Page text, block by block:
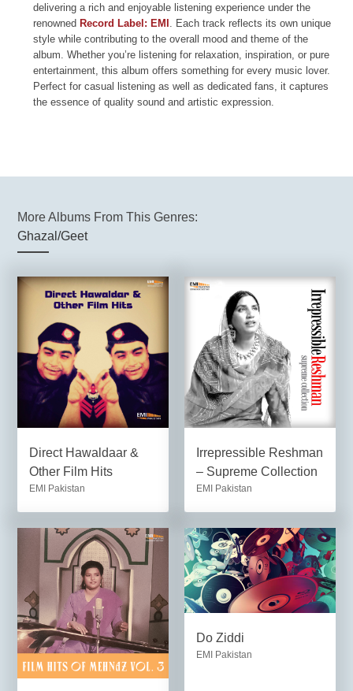
delivering a rich and enjoyable listening experience under the
renowned Record Label: EMI . Each track reflects its own unique
style while contributing to the overall mood and theme of the
album. Whether you’re listening for relaxation, inspiration, or pure
entertainment, this album offers something for every music lover.
Perfect for casual listening as well as dedicated fans, it captures
the essence of quality sound and artistic expression.
More Albums From This Genres:
Ghazal/Geet
Direct Hawaldaar &
Other Film Hits
EMI Pakistan
Irrepressible Reshman
– Supreme Collection
EMI Pakistan
Do Ziddi
EMI Pakistan